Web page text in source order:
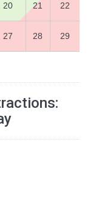
20 21 22
27 28 29